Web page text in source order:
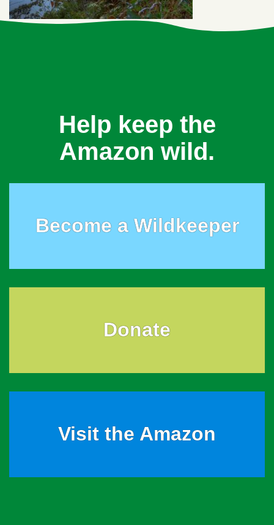
Help keep the
Amazon wild.
Become a Wildkeeper
Donate
Visit the Amazon